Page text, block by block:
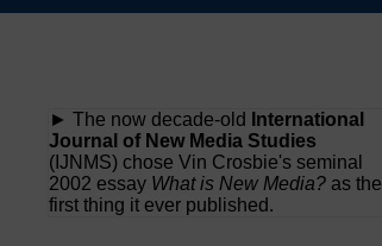
Skip
► The now decade-old
International
Journal of New Media Studies
(IJNMS) chose Vin Crosbie's seminal
2002 essay What is New Media? as the
first thing it ever published.